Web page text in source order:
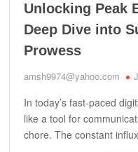
Unlocking Peak
Deep Dive into
Prowess
amsh9974@yahoo.com
In today’s fast-paced
like a tool for
chore. The constant